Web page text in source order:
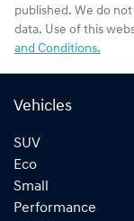
published. We do
data. Use of this
and Conditions.
Vehicles
SUV
Eco
Small
Performance